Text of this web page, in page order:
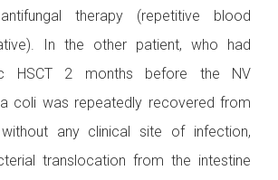
therapy (repetitive blood
In the other patient, who had
HSCT 2 months before the NV
coli was repeatedly recovered from
any clinical site of infection,
translocation from the intestine